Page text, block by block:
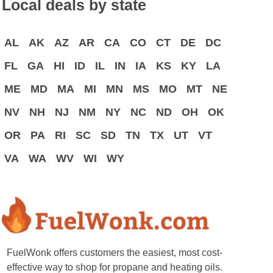
Local deals by state
AL AK AZ AR CA CO CT DE
DC
FL
GA HI ID IL IN IA KS KY
LA
ME
MD MA MI MN MS MO MT
NE
NV
NH NJ NM NY NC ND OH
OK
OR
PA RI SC SD TN TX UT
VT
VA
WA WV WI WY
FuelWonk offers customers the easiest, most cost-
effective way to shop for propane and heating oils.